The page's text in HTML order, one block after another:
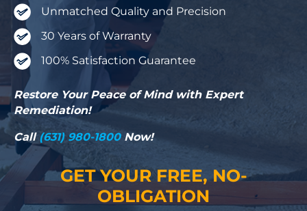
Unmatched Quality and Precision
30 Years of Warranty
100% Satisfaction Guarantee
Restore Your Peace of Mind with Expert
Remediation!
Call(631) 980-1800Now!
GET YOUR FREE, NO-
OBLIGATION